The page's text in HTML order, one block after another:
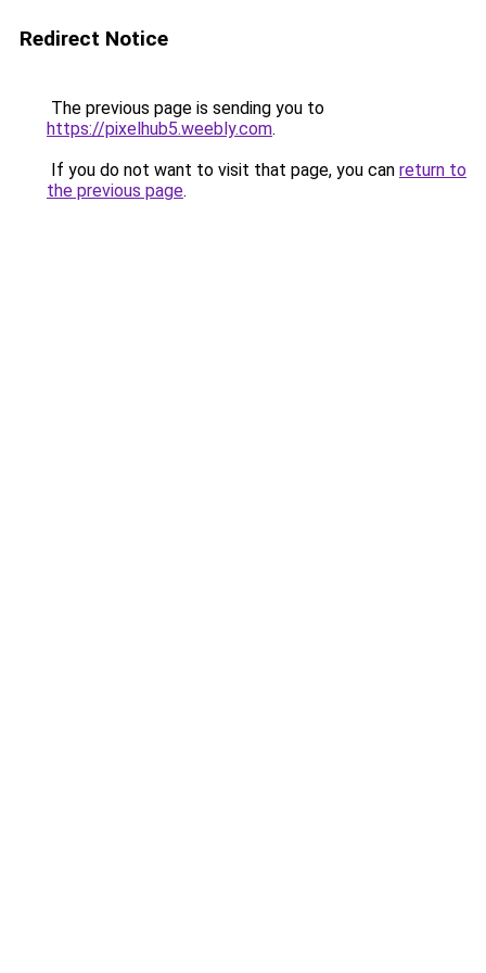
Redirect Notice
The previous page is sending you to
https://pixelhub5.weebly.com.
If you do not want to visit that page, you can return to
the previous page.